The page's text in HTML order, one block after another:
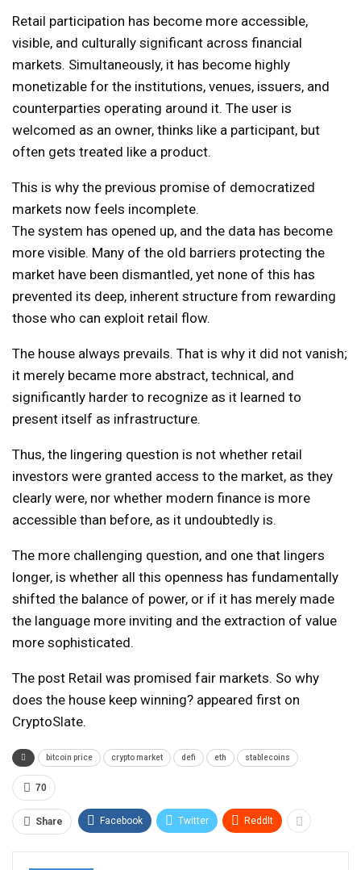
Retail participation has become more accessible,
visible, and culturally significant across financial
markets. Simultaneously, it has become highly
monetizable for the institutions, venues, issuers, and
counterparties operating around it. The user is
welcomed as an owner, thinks like a participant, but
often gets treated like a product.
This is why the previous promise of democratized
markets now feels incomplete.
The system has opened up, and the data has become
more visible. Many of the old barriers protecting the
market have been dismantled, yet none of this has
prevented its deep, inherent structure from rewarding
those who can exploit retail flow.
The house always prevails. That is why it did not vanish;
it merely became more abstract, technical, and
significantly harder to recognize as it learned to
present itself as infrastructure.
Thus, the lingering question is not whether retail
investors were granted access to the market, as they
clearly were, nor whether modern finance is more
accessible than before, as it undoubtedly is.
The more challenging question, and one that lingers
longer, is whether all this openness has fundamentally
shifted the balance of power, or if it has merely made
the language more inviting and the extraction of value
more sophisticated.
The post Retail was promised fair markets. So why
does the house keep winning? appeared first on
CryptoSlate.
bitcoin price crypto market defi eth stablecoins
70
Share Facebook Twitter ReddIt